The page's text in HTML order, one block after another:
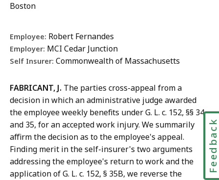
Boston
Employee: Robert Fernandes
Employer: MCI Cedar Junction
Self Insurer: Commonwealth of Massachusetts
FABRICANT, J. The parties cross-appeal from a
decision in which an administrative judge awarded
the employee weekly benefits under G. L. c. 152, §§ 34
and 35, for an accepted work injury. We summarily
affirm the decision as to the employee's appeal.
Finding merit in the self-insurer's two arguments
addressing the employee's return to work and the
application of G. L. c. 152, § 35B, we reverse the
Feedback